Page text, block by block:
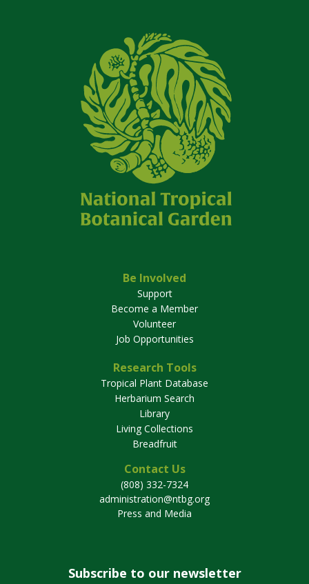
Be Involved
Support
Become a Member
Volunteer
Job Opportunities
Research Tools
Tropical Plant Database
Herbarium Search
Library
Living Collections
Breadfruit
Contact Us
(808) 332-7324
administration@ntbg.org
Press and Media
Subscribe to our newsletter